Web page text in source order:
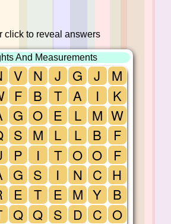
click to reveal answers
And Measurements
V
F
G
S
P
G
E
Q
N
B
O
M
I
S
T
Q
J
T
E
L
T
I
E
S
G
A
L
L
O
N
M
D
J
I
M
B
O
C
Y
C
M
K
W
F
F
H
B
O